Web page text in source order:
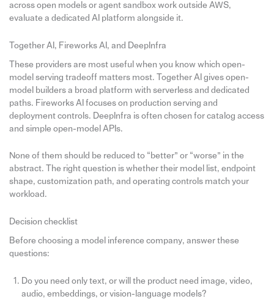
across open models or agent sandbox work outside AWS,
evaluate a dedicated AI platform alongside it.
Together AI, Fireworks AI, and DeepInfra
These providers are most useful when you know which open-
model serving tradeoff matters most. Together AI gives open-
model builders a broad platform with serverless and dedicated
paths. Fireworks AI focuses on production serving and
deployment controls. DeepInfra is often chosen for catalog access
and simple open-model APIs.
None of them should be reduced to “better” or “worse” in the
abstract. The right question is whether their model list, endpoint
shape, customization path, and operating controls match your
workload.
Decision checklist
Before choosing a model inference company, answer these
questions:
Do you need only text, or will the product need image, video,
audio, embeddings, or vision-language models?